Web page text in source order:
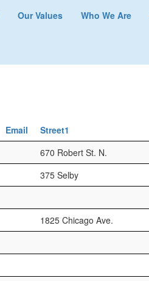
Our Values Who We Are
Email Street1
670 Robert St. N.
375 Selby
1825 Chicago Ave.